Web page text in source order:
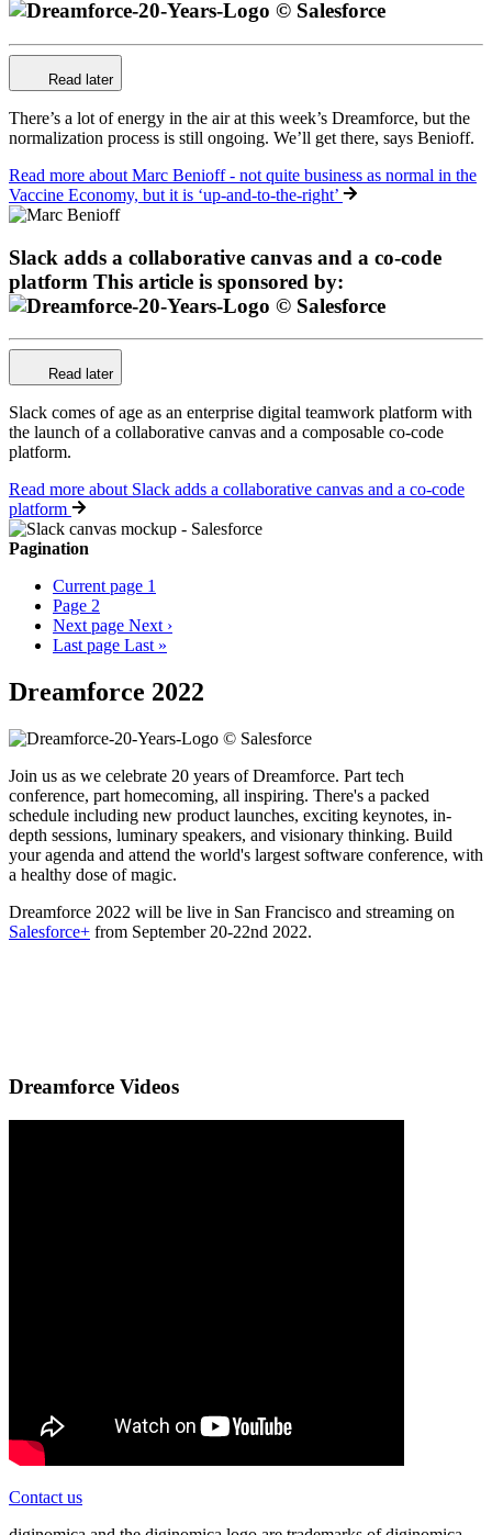
Read later
There’s a lot of energy in the air at this week’s Dreamforce, but the
normalization process is still ongoing. We’ll get there, says Benioff.
Read more about Marc Benioff - not quite business as normal in the
Vaccine Economy, but it is ‘up-and-to-the-right’
Slack adds a collaborative canvas and a co-code
platform This article is sponsored by:
Read later
Slack comes of age as an enterprise digital teamwork platform with
the launch of a collaborative canvas and a composable co-code
platform.
Read more about Slack adds a collaborative canvas and a co-code
platform
Pagination
Current page 1
Page 2
Next page Next ›
Last page Last »
Dreamforce 2022
Join us as we celebrate 20 years of Dreamforce. Part tech
conference, part homecoming, all inspiring. There's a packed
schedule including new product launches, exciting keynotes, in-
depth sessions, luminary speakers, and visionary thinking. Build
your agenda and attend the world's largest software conference, with
a healthy dose of magic.
Dreamforce 2022 will be live in San Francisco and streaming on
Salesforce+ from September 20-22nd 2022.
Dreamforce Videos
Contact us